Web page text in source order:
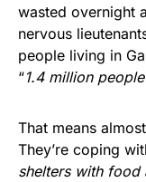
wasted overnight
nervous
people living in
“1.4 million
That means
They’re coping
shelters with food